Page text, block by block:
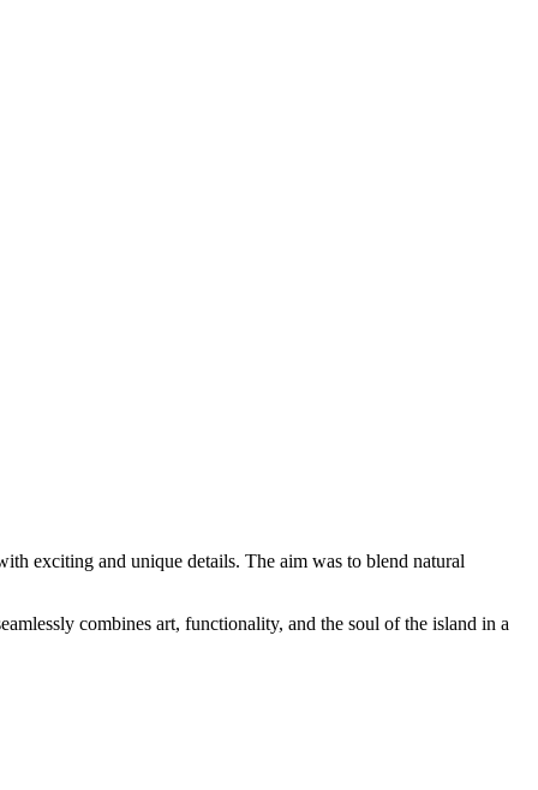
exciting and unique details. The aim was to blend natural
combines art, functionality, and the soul of the island in a